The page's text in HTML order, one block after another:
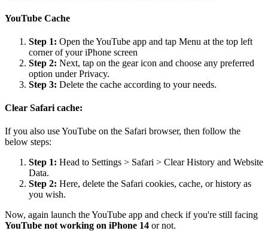
YouTube Cache
Step 1: Open the YouTube app and tap Menu at the top left
corner of your iPhone screen
Step 2: Next, tap on the gear icon and choose any preferred
option under Privacy.
Step 3: Delete the cache according to your needs.
Clear Safari cache:
If you also use YouTube on the Safari browser, then follow the
below steps:
Step 1: Head to Settings > Safari > Clear History and Website
Data.
Step 2: Here, delete the Safari cookies, cache, or history as
you wish.
Now, again launch the YouTube app and check if you're still facing
YouTube not working on iPhone 14 or not.